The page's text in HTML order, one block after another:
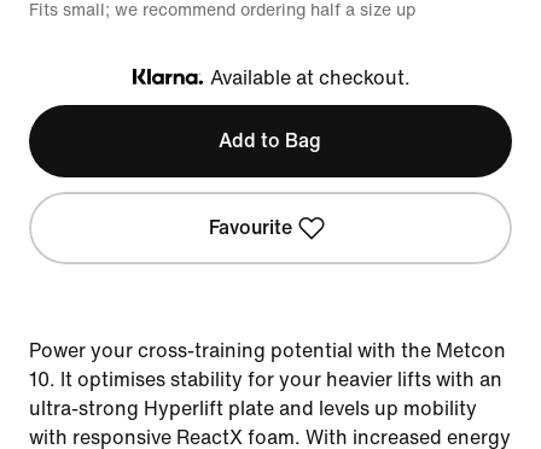
Fits small; we recommend ordering half a size up
Klarna
Available at checkout.
Add to Bag
Favourite
Power your cross-training potential with the Metcon
10. It optimises stability for your heavier lifts with an
ultra-strong Hyperlift plate and levels up mobility
with responsive ReactX foam. With increased energy